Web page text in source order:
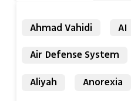
Ahmad Vahidi AI
Air Defense System
Aliyah
Anorexia